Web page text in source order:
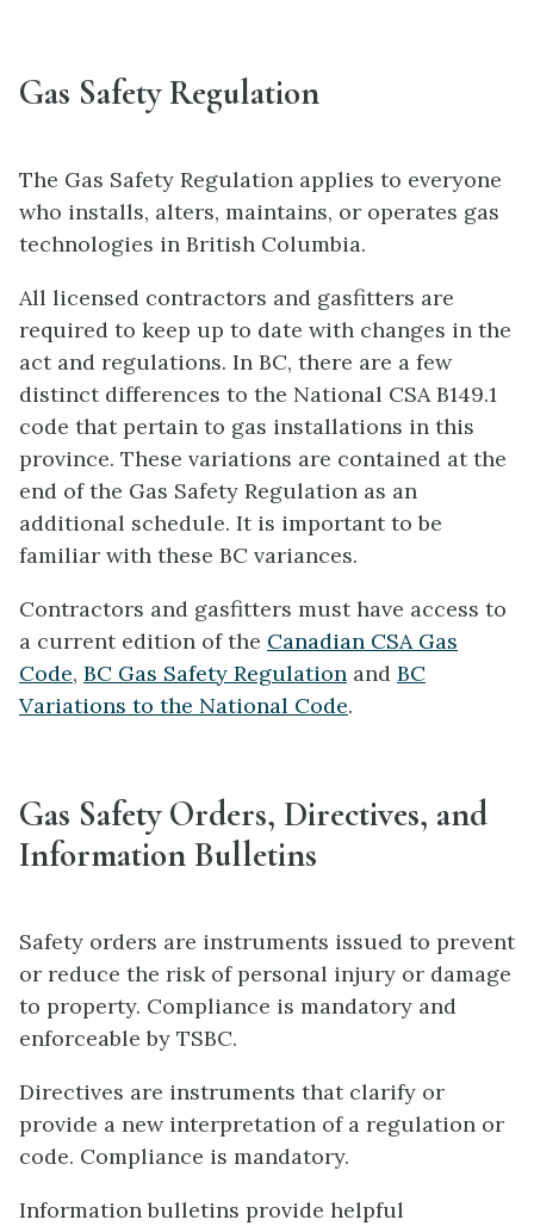
Gas Safety Regulation
The Gas Safety Regulation applies to everyone
who installs, alters, maintains, or operates gas
technologies in British Columbia.
All licensed contractors and gasfitters are
required to keep up to date with changes in the
act and regulations. In BC, there are a few
distinct differences to the National CSA B149.1
code that pertain to gas installations in this
province. These variations are contained at the
end of the Gas Safety Regulation as an
additional schedule. It is important to be
familiar with these BC variances.
Contractors and gasfitters must have access to
a current edition of the Canadian CSA Gas
Code, BC Gas Safety Regulation and BC
Variations to the National Code.
Gas Safety Orders, Directives, and
Information Bulletins
Safety orders are instruments issued to prevent
or reduce the risk of personal injury or damage
to property. Compliance is mandatory and
enforceable by TSBC.
Directives are instruments that clarify or
provide a new interpretation of a regulation or
code. Compliance is mandatory.
Information bulletins provide helpful